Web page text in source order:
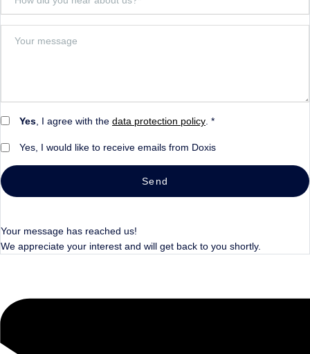
Yes , I agree with the data protection policy . *
Yes, I would like to receive emails from Doxis
Send
Your message has reached us!
We appreciate your interest and will get back to you shortly.